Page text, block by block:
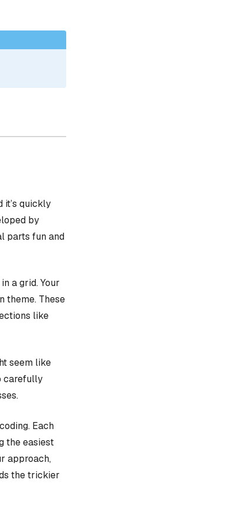
it’s quickly
by
parts fun and
a grid. Your
theme. These
like
seem like
carefully
Each
the easiest
approach,
the trickier